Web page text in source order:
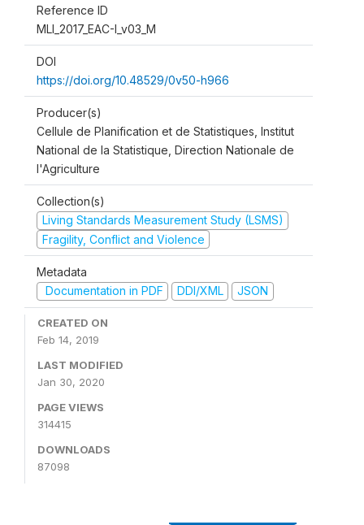
Reference ID
MLI_2017_EAC-I_v03_M
DOI
https://doi.org/10.48529/0v50-h966
Producer(s)
Cellule de Planification et de Statistiques, Institut
National de la Statistique, Direction Nationale de
l'Agriculture
Collection(s)
Living Standards Measurement Study (LSMS)
Fragility, Conflict and Violence
Metadata
Documentation in PDF
DDI/XML JSON
CREATED ON
Feb 14, 2019
LAST MODIFIED
Jan 30, 2020
PAGE VIEWS
314415
DOWNLOADS
87098